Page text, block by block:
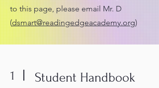
to this page, please email Mr. D
(dsmart@readingedgeacademy.org)
1 Student Handbook